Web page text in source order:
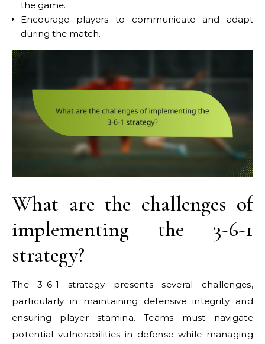
the game.
Encourage players to communicate and adapt
during the match.
What are the challenges of
implementing the 3-6-1
strategy?
The 3-6-1 strategy presents several challenges,
particularly in maintaining defensive integrity and
ensuring player stamina. Teams must navigate
potential vulnerabilities in defense while managing